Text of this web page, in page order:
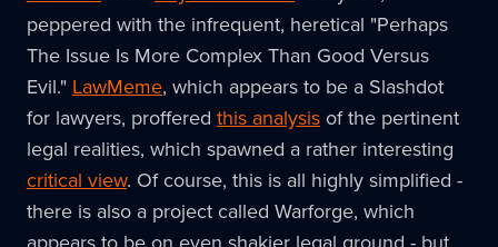
peppered with the infrequent, heretical "Perhaps
The Issue Is More Complex Than Good Versus
Evil." LawMeme, which appears to be a Slashdot
for lawyers, proffered this analysis of the pertinent
legal realities, which spawned a rather interesting
critical view. Of course, this is all highly simplified -
there is also a project called Warforge, which